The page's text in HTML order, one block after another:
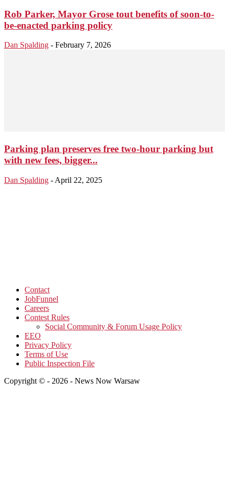
Rob Parker, Mayor Grose tout benefits of soon-to-
be-enacted parking policy
Dan Spalding - February 7, 2026
Parking plan preserves free two-hour parking but
with new fees, bigger...
Dan Spalding - April 22, 2025
Contact
JobFunnel
Careers
Contest Rules
Social Community & Forum Usage Policy
EEO
Privacy Policy
Terms of Use
Public Inspection File
Copyright © - 2026 - News Now Warsaw